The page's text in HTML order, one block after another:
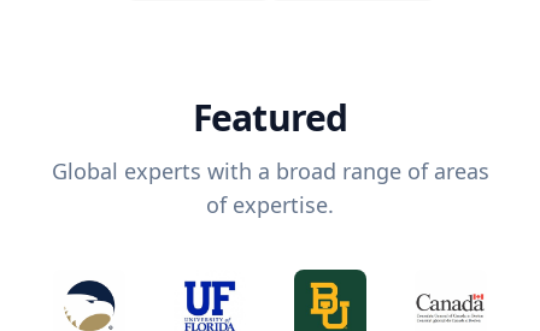
Featured
Global experts with a broad range of areas
of expertise.